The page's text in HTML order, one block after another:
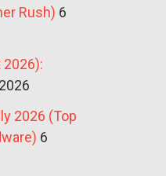
Rush) 6
2026 (Top
6